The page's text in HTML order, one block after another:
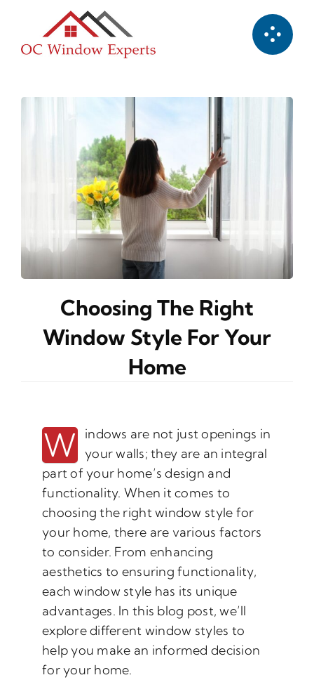
content
Choosing The Right
Window Style For Your
Home
W
indows are not just openings in
your walls; they are an integral
part of your home’s design and
functionality. When it comes to
choosing the right window style for
your home, there are various factors
to consider. From enhancing
aesthetics to ensuring functionality,
each window style has its unique
advantages. In this blog post, we’ll
explore different window styles to
help you make an informed decision
for your home.